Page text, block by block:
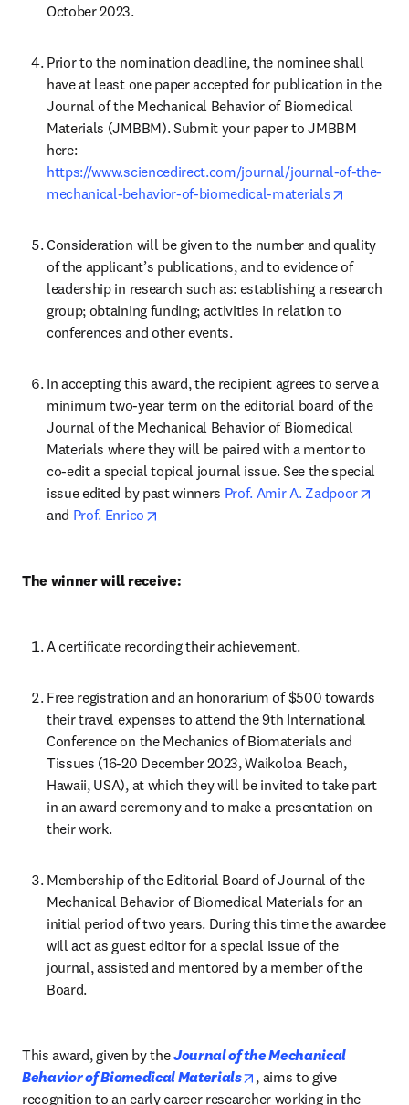
October 2023.
Prior to the nomination deadline, the nominee shall
have at least one paper accepted for publication in the
Journal of the Mechanical Behavior of Biomedical
Materials (JMBBM). Submit your paper to JMBBM
https://www.sciencedirect.com/journal/journal-of-the-
mechanical-behavior-of-biomedical-materials
Consideration will be given to the number and quality
of the applicant’s publications, and to evidence of
leadership in research such as: establishing a research
group; obtaining funding; activities in relation to
conferences and other events.
In accepting this award, the recipient agrees to serve a
minimum two-year term on the editorial board of the
Journal of the Mechanical Behavior of Biomedical
Materials where they will be paired with a mentor to
co-edit a special topical journal issue. See the special
issue edited by past winners Prof. Amir A. Zadpoor
and Prof. Enrico
The winner will receive:
A certificate recording their achievement.
Free registration and an honorarium of $500 towards
their travel expenses to attend the 9th International
Conference on the Mechanics of Biomaterials and
Tissues (16-20 December 2023, Waikoloa Beach,
Hawaii, USA), at which they will be invited to take part
in an award ceremony and to make a presentation on
their work.
Membership of the Editorial Board of Journal of the
Mechanical Behavior of Biomedical Materials for an
initial period of two years. During this time the awardee
will act as guest editor for a special issue of the
journal, assisted and mentored by a member of the
Board.
This award, given by the Journal of the Mechanical
Behavior of Biomedical Materials
opens in new tab/
, aims to give
recognition to an early career researcher working in the